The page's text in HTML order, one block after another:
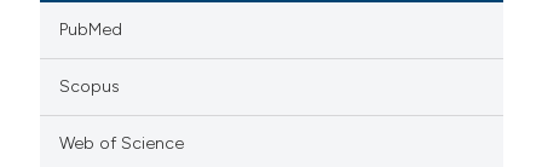
PubMed
Scopus
Web of Science